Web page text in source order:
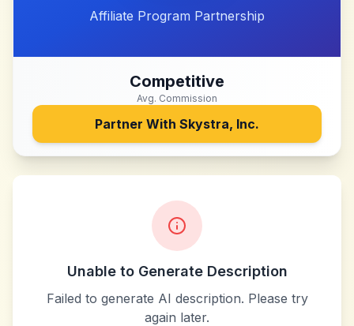
Affiliate Program Partnership
Competitive
Avg. Commission
Partner With Skystra, Inc.
Unable to Generate Description
Failed to generate AI description. Please try
again later.